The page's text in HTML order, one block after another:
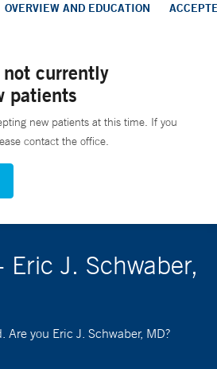
OVERVIEW AND EDUCATION
currently
patients
new patients at this time. If you
contact the office.
Eric J. Schwaber,
Are you Eric J. Schwaber, MD?